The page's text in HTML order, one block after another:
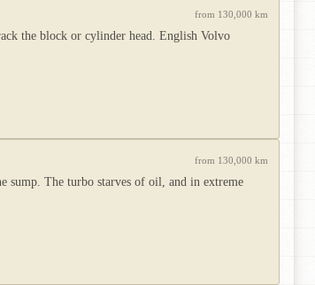
from 130,000 km
the block or cylinder head. English Volvo
from 130,000 km
sump. The turbo starves of oil, and in extreme